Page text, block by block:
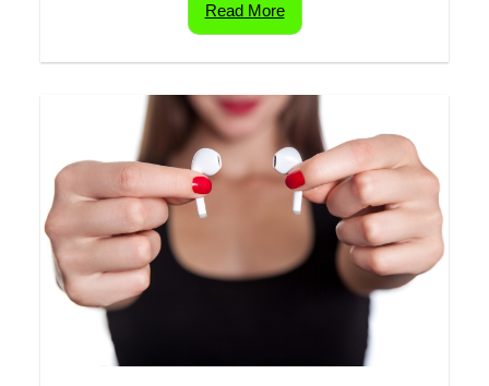
Read More